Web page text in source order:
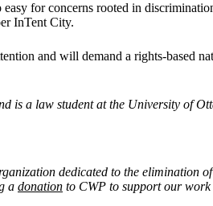
for concerns rooted in
InTent City.
and will demand a rights-based
is a law student at the University of
dedicated to the elimination
a donation to CWP to support our